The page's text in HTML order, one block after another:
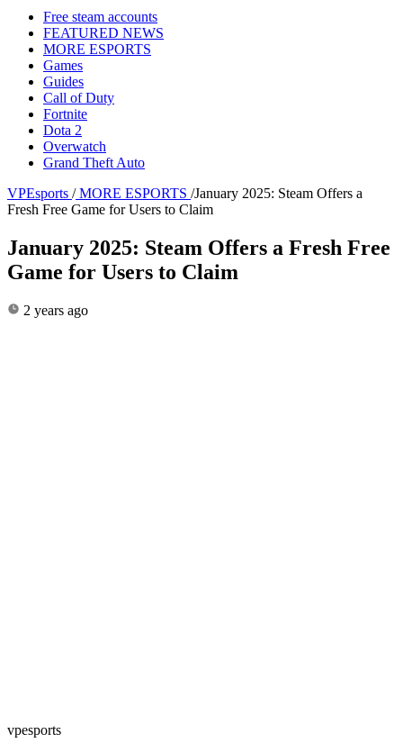
Free steam accounts
FEATURED NEWS
MORE ESPORTS
Games
Guides
Call of Duty
Fortnite
Dota 2
Overwatch
Grand Theft Auto
VPEsports / MORE ESPORTS /January 2025: Steam Offers a
Fresh Free Game for Users to Claim
January 2025: Steam Offers a Fresh Free
Game for Users to Claim
2 years ago
vpesports